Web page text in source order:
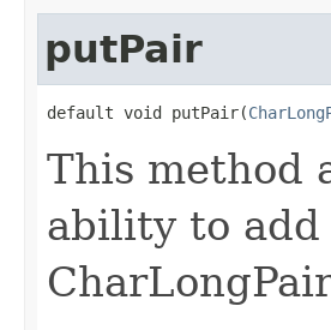
putPair
default void putPair​(
This method
ability to